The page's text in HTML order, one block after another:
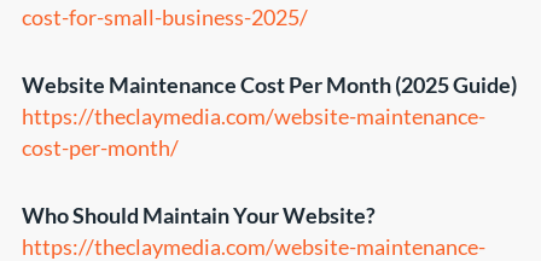
cost-for-small-business-2025/
Website Maintenance Cost Per Month (2025 Guide)
https://theclaymedia.com/website-maintenance-
cost-per-month/
Who Should Maintain Your Website?
https://theclaymedia.com/website-maintenance-